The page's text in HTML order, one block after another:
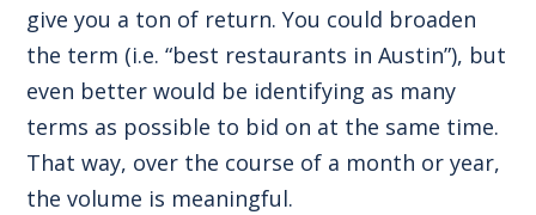
give you a ton of return. You could broaden
the term (i.e. “best restaurants in Austin”), but
even better would be identifying as many
terms as possible to bid on at the same time.
That way, over the course of a month or year,
the volume is meaningful.